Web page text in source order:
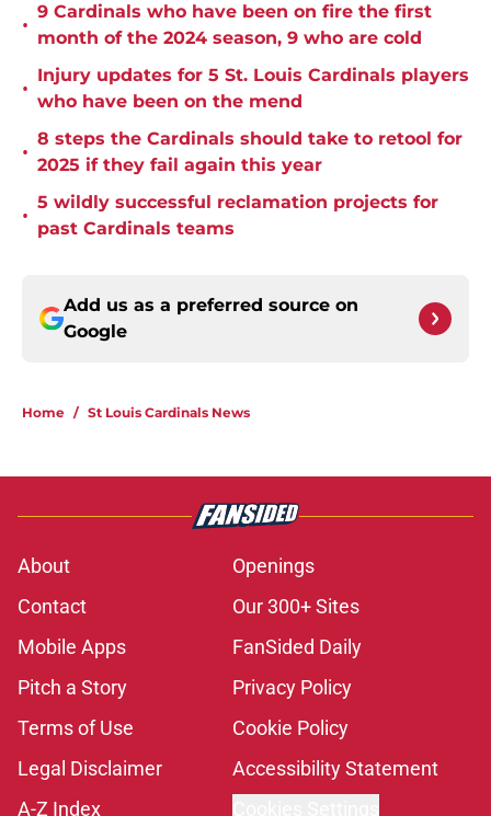
•
9 Cardinals who have been on fire the first
month of the 2024 season, 9 who are cold
•
Injury updates for 5 St. Louis Cardinals players
who have been on the mend
•
8 steps the Cardinals should take to retool for
2025 if they fail again this year
•
5 wildly successful reclamation projects for
past Cardinals teams
Add us as a preferred source on
Google
Home / St Louis Cardinals News
About
Openings
Contact
Our 300+ Sites
Mobile Apps
FanSided Daily
Pitch a Story
Privacy Policy
Terms of Use
Cookie Policy
Legal Disclaimer
Accessibility Statement
A-Z Index